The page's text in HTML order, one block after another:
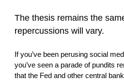
The thesis remains the
repercussions will vary.
If you’ve been perusing social
you’ve seen a parade of pundits
that the Fed and other central